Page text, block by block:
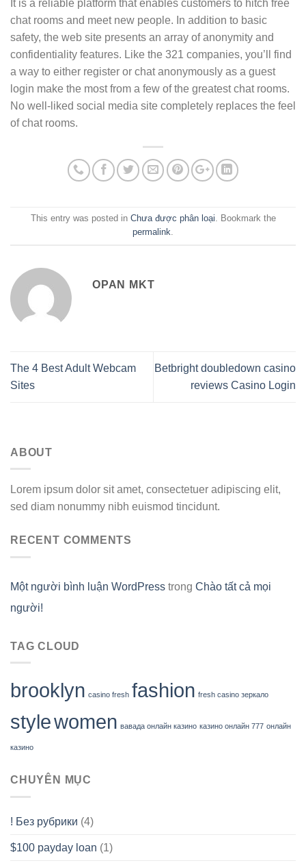
It is a reliable platform that enables customers to hitch free
chat rooms and meet new people. In addition to basic
safety, the web site presents an array of anonymity and
confidentiality features. Like the 321 companies, you’ll find
a way to either register or chat anonymously as a guest
login make the most from a few of the greatest chat rooms.
No well-liked social media site completely replaces the feel
of chat rooms.
This entry was posted in Chưa được phân loại. Bookmark the
permalink.
OPAN MKT
The 4 Best Adult Webcam
Sites
Bеtbright doubledown casino
reviews Саsinо Lоgin
ABOUT
Lorem ipsum dolor sit amet, consectetuer adipiscing elit,
sed diam nonummy nibh euismod tincidunt.
RECENT COMMENTS
Một người bình luận WordPress trong Chào tất cả mọi
người!
TAG CLOUD
brooklyn casino fresh fashion fresh casino зеркало
stylewomen вавада онлайн казино казино онлайн 777 онлайн
казино
CHUYÊN MỤC
! Без рубрики (4)
$100 payday loan (1)